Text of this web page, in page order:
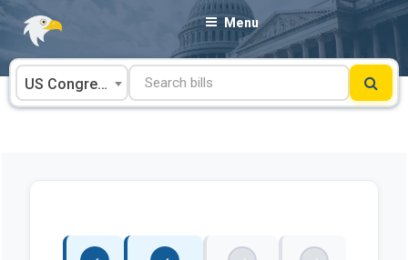
Skip
content
Menu
US Congress